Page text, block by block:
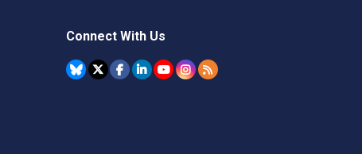
Connect With Us